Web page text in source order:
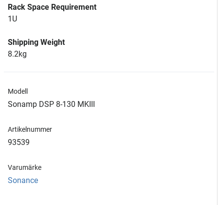
Rack Space Requirement
1U
Shipping Weight
8.2kg
Modell
Sonamp DSP 8-130 MKIII
Artikelnummer
93539
Varumärke
Sonance